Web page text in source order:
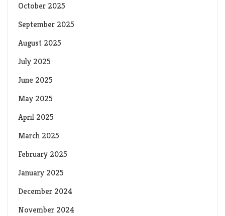
October 2025
September 2025
August 2025
July 2025
June 2025
May 2025
April 2025
March 2025
February 2025
January 2025
December 2024
November 2024